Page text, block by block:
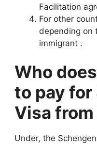
Facilitation
For other
depending on
immigrant .
Who
to pay for
Visa from
Under, the Schengen